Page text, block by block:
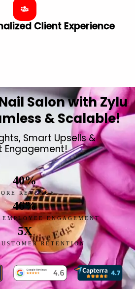
Client ​Experience
Salon with Zylu
& Scalable!
Smart Upsells &
Engagement!
REVENUE
40%
ENGAGEMENT
46%
RETENTION
5X